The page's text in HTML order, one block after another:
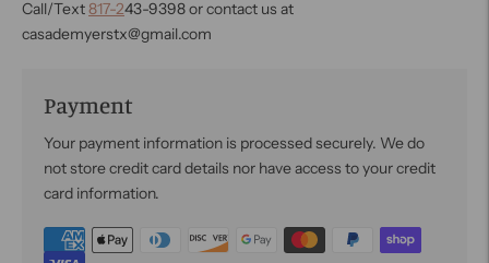
Call/Text817-243-9398 or contact us at
casademyerstx@gmail.com
Payment
Your payment information is processed securely. We do
not store credit card details nor have access to your credit
card information.